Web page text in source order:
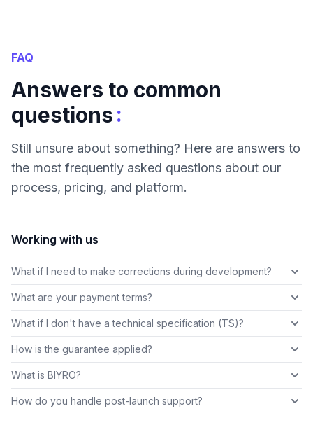
FAQ
Answers to common
questions:
Still unsure about something? Here are answers to
the most frequently asked questions about our
process, pricing, and platform.
Working with us
What if I need to make corrections during development?
What are your payment terms?
What if I don't have a technical specification (TS)?
How is the guarantee applied?
What is BIYRO?
How do you handle post-launch support?